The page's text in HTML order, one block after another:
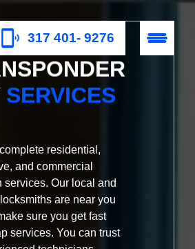
317 401- 9276
SERVICES
residential,
and commercial
services. Our local and
are near you
sure you get fast
services. You can trust